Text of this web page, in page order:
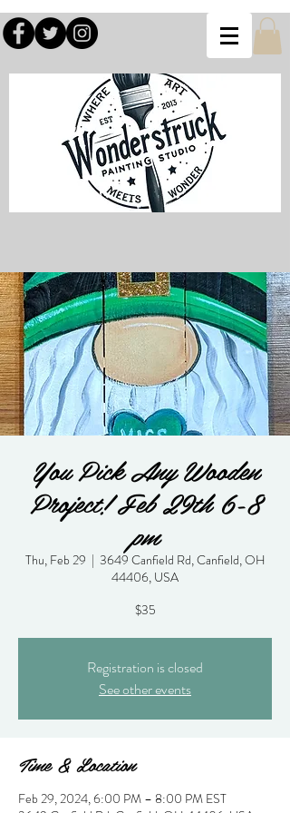
You Pick Any Wooden
Project! Feb 29th 6-8
pm
Thu, Feb 29
  |
3649 Canfield Rd, Canfield, OH
44406, USA
$35
Registration is closed
See other events
Time & Location
Feb 29, 2024, 6:00 PM – 8:00 PM EST